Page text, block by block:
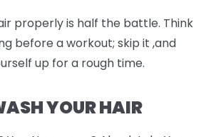
properly is half the battle. Think
before a workout; skip it ,and
up for a rough time.
YOUR HAIR